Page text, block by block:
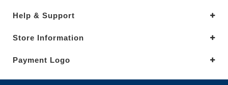
Help & Support
Store Information
Payment Logo